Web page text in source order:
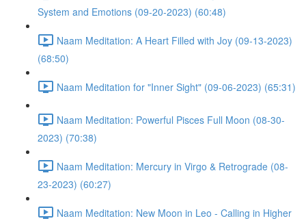
System and Emotions (09-20-2023) (60:48)
Naam Meditation: A Heart Filled with Joy (09-13-2023)
(68:50)
Naam Meditation for "Inner Sight" (09-06-2023) (65:31)
Naam Meditation: Powerful Pisces Full Moon (08-30-
2023) (70:38)
Naam Meditation: Mercury in Virgo & Retrograde (08-
23-2023) (60:27)
Naam Meditation: New Moon in Leo - Calling in Higher